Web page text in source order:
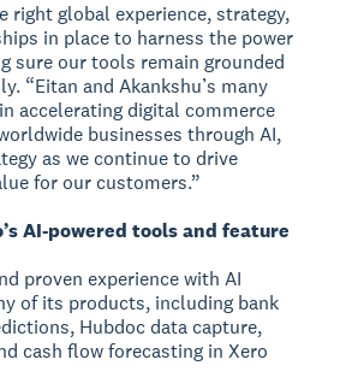
right global experience, strategy,
in place to harness the power
sure our tools remain grounded
“Eitan and Akankshu’s many
accelerating digital commerce
businesses through AI,
as we continue to drive
for our customers.”
AI-powered tools and feature
proven experience with AI
of its products, including bank
Hubdoc data capture,
cash flow forecasting in Xero